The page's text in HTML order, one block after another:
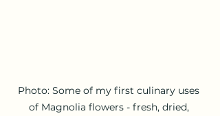
Photo: Some of my first culinary uses
of Magnolia flowers - fresh, dried,